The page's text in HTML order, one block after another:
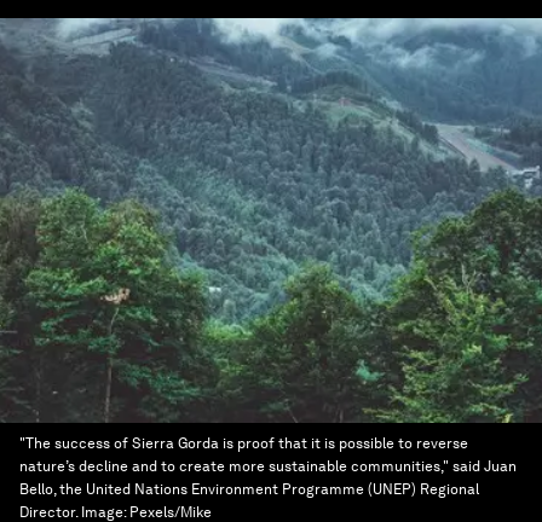
"The success of Sierra Gorda is proof that it is possible to reverse
nature’s decline and to create more sustainable communities," said Juan
Bello, the United Nations Environment Programme (UNEP) Regional
Director. Image: Pexels/Mike